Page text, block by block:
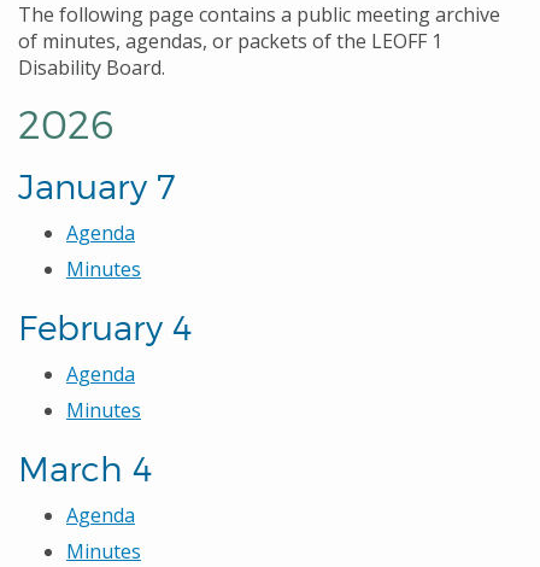
The following page contains a public meeting archive
of minutes, agendas, or packets of the LEOFF 1
Disability Board.
2026
January 7
Agenda
Minutes
February 4
Agenda
Minutes
March 4
Agenda
Minutes